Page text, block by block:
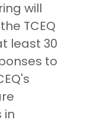
will
TCEQ
least 30
to
in